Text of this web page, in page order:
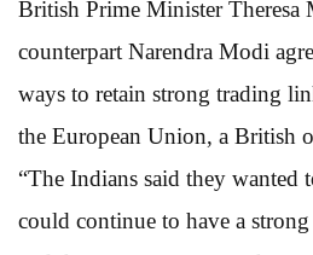
British Prime Minister Theresa
counterpart Narendra Modi
ways to retain strong trading
the European Union, a British
“The Indians said they wanted
could continue to have a